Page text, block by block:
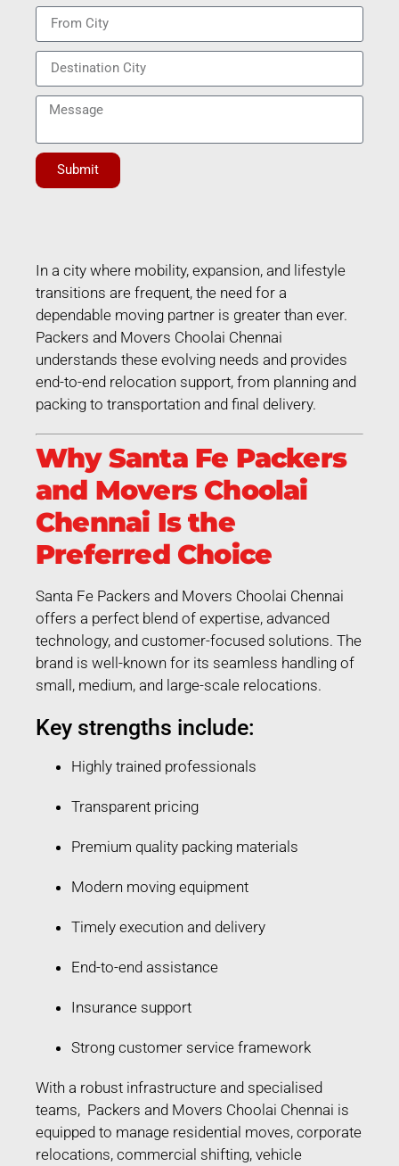
Submit
In a city where mobility, expansion, and lifestyle
transitions are frequent, the need for a
dependable moving partner is greater than ever.
Packers and Movers Choolai Chennai
understands these evolving needs and provides
end-to-end relocation support, from planning and
packing to transportation and final delivery.
Why Santa Fe Packers
and Movers Choolai
Chennai Is the
Preferred Choice
Santa Fe Packers and Movers Choolai Chennai
offers a perfect blend of expertise, advanced
technology, and customer-focused solutions. The
brand is well-known for its seamless handling of
small, medium, and large-scale relocations.
Key strengths include:
Highly trained professionals
Transparent pricing
Premium quality packing materials
Modern moving equipment
Timely execution and delivery
End-to-end assistance
Insurance support
Strong customer service framework
With a robust infrastructure and specialised
teams, Packers and Movers Choolai Chennai is
equipped to manage residential moves, corporate
relocations, commercial shifting, vehicle